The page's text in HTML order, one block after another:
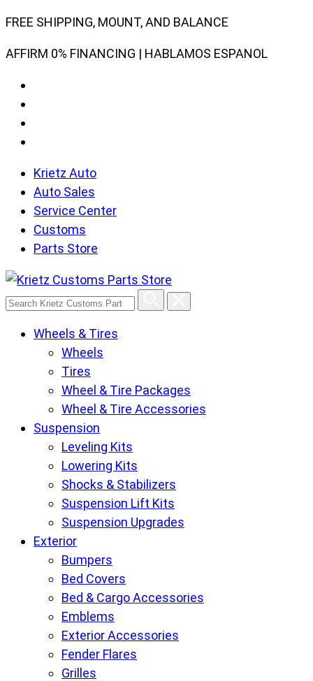
Skip
content
FREE SHIPPING, MOUNT, AND BALANCE
AFFIRM 0% FINANCING | HABLAMOS ESPANOL
Krietz Auto
Auto Sales
Service Center
Customs
Parts Store
Search
CustomsWheels & Tires
Wheels
Tires
Wheel & Tire Packages
Wheel & Tire Accessories
Suspension
Leveling Kits
Lowering Kits
Shocks & Stabilizers
Suspension Lift Kits
Suspension Upgrades
Exterior
Bumpers
Bed Covers
Bed & Cargo Accessories
Emblems
Exterior Accessories
Fender Flares
Grilles